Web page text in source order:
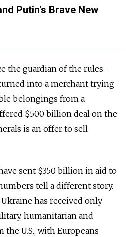
Putin's Brave New
the guardian of the rules-
into a merchant trying
belongings from a
$500 billion deal on the
is an offer to sell
sent $350 billion in aid to
tell a different story.
has received only
humanitarian and
the U.S., with Europeans